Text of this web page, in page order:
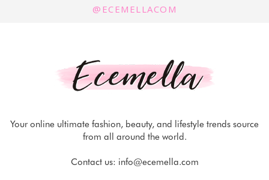
@ECEMELLACOM
Your online ultimate fashion, beauty, and lifestyle trends source
from all around the world.
Contact us: info@ecemella.com